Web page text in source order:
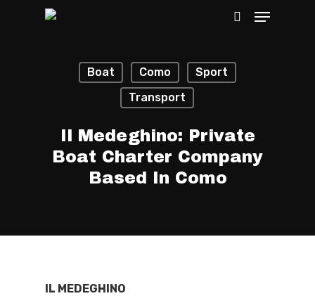
Hit enter to search or ESC to close
Boat Como
Sport
Transport
Il Medeghino: Private
Boat Charter Company
Based In Como
IL MEDEGHINO